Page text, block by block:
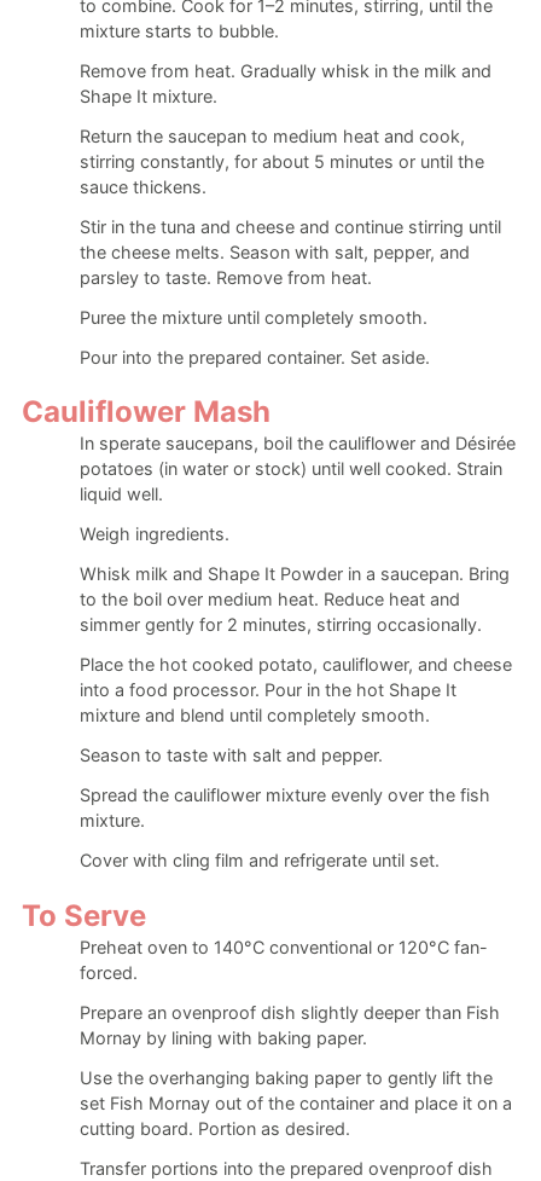
to combine. Cook for 1–2 minutes, stirring, until the
mixture starts to bubble.
Remove from heat. Gradually whisk in the milk and
Shape It mixture.
Return the saucepan to medium heat and cook,
stirring constantly, for about 5 minutes or until the
sauce thickens.
Stir in the tuna and cheese and continue stirring until
the cheese melts. Season with salt, pepper, and
parsley to taste. Remove from heat.
Puree the mixture until completely smooth.
Pour into the prepared container. Set aside.
Cauliflower Mash
In sperate saucepans, boil the cauliflower and Désirée
potatoes (in water or stock) until well cooked. Strain
liquid well.
Weigh ingredients.
Whisk milk and Shape It Powder in a saucepan. Bring
to the boil over medium heat. Reduce heat and
simmer gently for 2 minutes, stirring occasionally.
Place the hot cooked potato, cauliflower, and cheese
into a food processor. Pour in the hot Shape It
mixture and blend until completely smooth.
Season to taste with salt and pepper.
Spread the cauliflower mixture evenly over the fish
mixture.
Cover with cling film and refrigerate until set.
To Serve
Preheat oven to 140°C conventional or 120°C fan-
forced.
Prepare an ovenproof dish slightly deeper than Fish
Mornay by lining with baking paper.
Use the overhanging baking paper to gently lift the
set Fish Mornay out of the container and place it on a
cutting board. Portion as desired.
Transfer portions into the prepared ovenproof dish